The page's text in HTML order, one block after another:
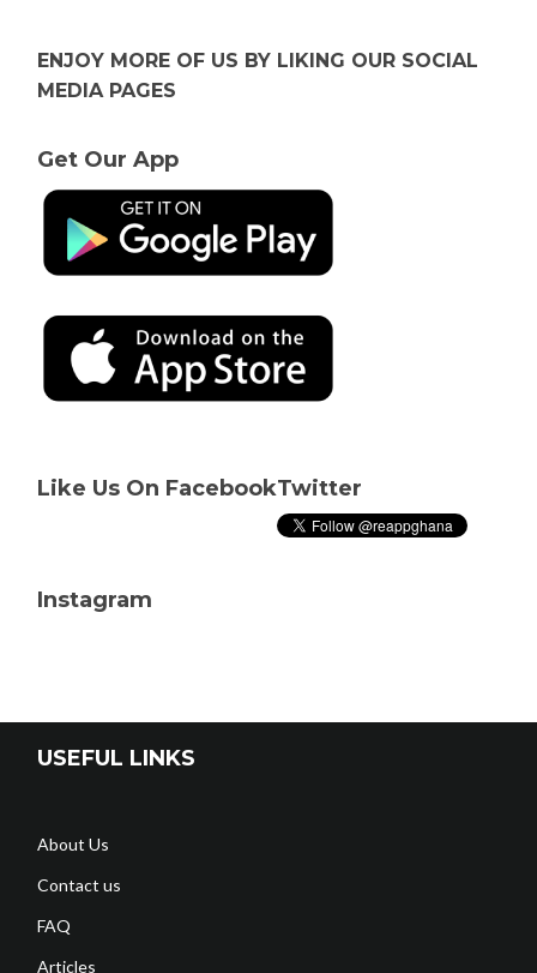
ENJOY MORE OF US BY LIKING OUR SOCIAL
MEDIA PAGES
Get Our App
Like Us On FacebookTwitter
Instagram
USEFUL LINKS
About Us
Contact us
FAQ
Articles